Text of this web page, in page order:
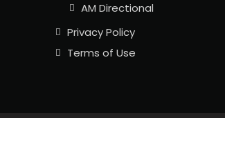
AM Directional
Privacy Policy
Terms of Use